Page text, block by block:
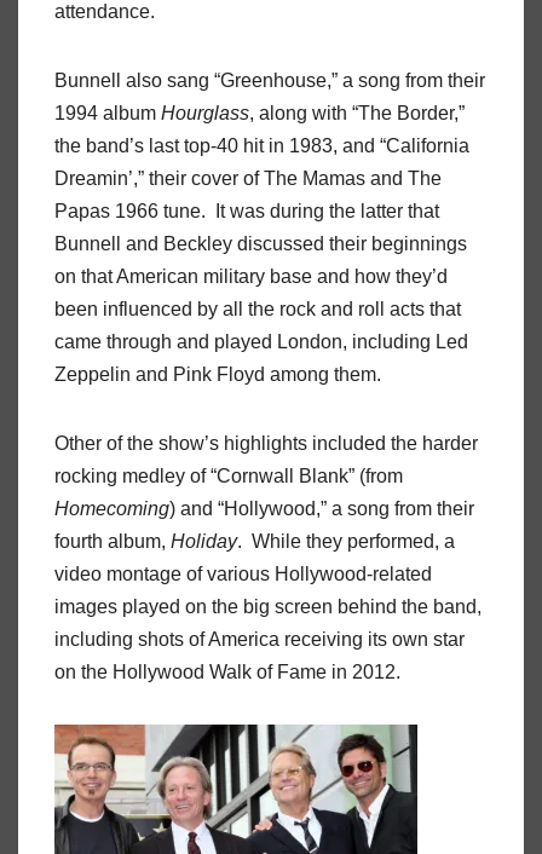
attendance.
Bunnell also sang “Greenhouse,” a song from their
1994 album Hourglass, along with “The Border,”
the band’s last top-40 hit in 1983, and “California
Dreamin’,” their cover of The Mamas and The
Papas 1966 tune.
It was during the latter that
Bunnell and Beckley discussed their beginnings
on that American military base and how they’d
been influenced by all the rock and roll acts that
came through and played London, including Led
Zeppelin and Pink Floyd among them.
Other of the show’s highlights included the harder
rocking medley of “Cornwall Blank” (from
Homecoming) and “Hollywood,” a song from their
fourth album, Holiday. While they performed, a
video montage of various Hollywood-related
images played on the big screen behind the band,
including shots of America receiving its own star
on the Hollywood Walk of Fame in 2012.